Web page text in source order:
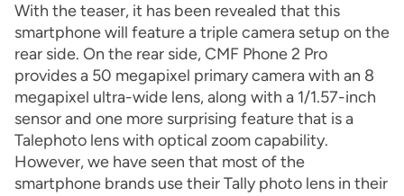
With the teaser, it has been revealed that this
smartphone will feature a triple camera setup on the
rear side. On the rear side, CMF Phone 2 Pro
provides a 50 megapixel primary camera with an 8
megapixel ultra-wide lens, along with a 1/1.57-inch
sensor and one more surprising feature that is a
Talephoto lens with optical zoom capability.
However, we have seen that most of the
smartphone brands use their Tally photo lens in their